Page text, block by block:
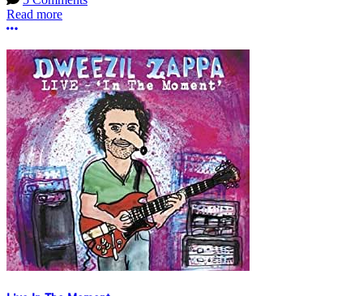
Read more
More options